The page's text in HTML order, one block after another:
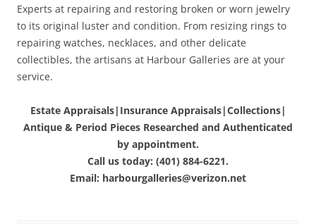
Experts at repairing and restoring broken or worn jewelry
to its original luster and condition. From resizing rings to
repairing watches, necklaces, and other delicate
collectibles, the artisans at Harbour Galleries are at your
service.
Estate Appraisals|Insurance Appraisals|Collections|
Antique & Period Pieces Researched and Authenticated
by appointment.
Call us today: (401) 884-6221.
Email: harbourgalleries@verizon.net